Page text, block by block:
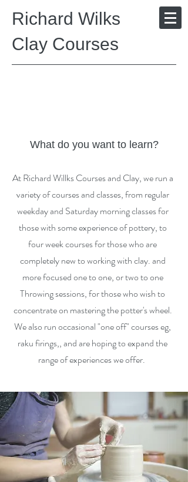
Richard Wilks
Clay Courses
What do you want to learn?
At Richard Willks Courses and Clay, we run a
variety of courses and classes, from regular
weekday and Saturday morning classes for
those with some experience of pottery, to
four week courses for those who are
completely new to working with clay. and
more focused one to one, or two to one
Throwing sessions, for those who wish to
concentrate on mastering the potter's wheel.
We also run occasional "one off" courses eg,
raku firings,, and are hoping to expand the
range of experiences we offer.